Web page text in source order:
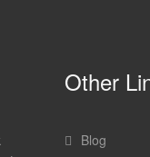
Other
Blog